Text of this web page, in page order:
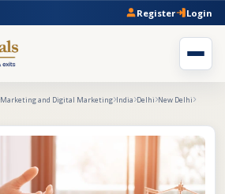
Register Login
Marketing and Digital Marketing India Delhi New Delhi